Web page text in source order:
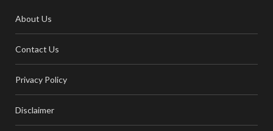
About Us
Contact Us
Privacy Policy
Disclaimer